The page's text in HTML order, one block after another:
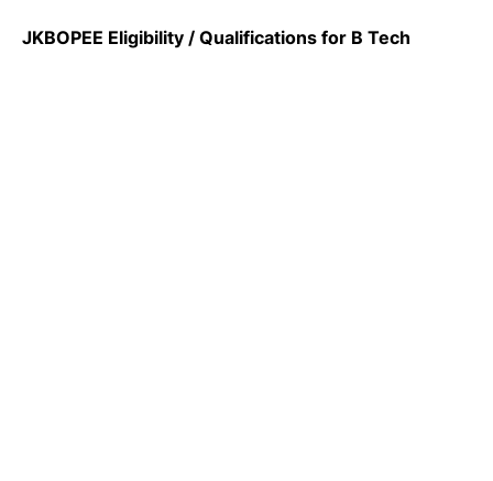
JKBOPEE Eligibility / Qualifications for B Tech